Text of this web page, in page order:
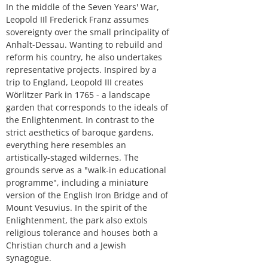
In the middle of the Seven Years' War,
Leopold IIl Frederick Franz assumes
sovereignty over the small principality of
Anhalt-Dessau. Wanting to rebuild and
reform his country, he also undertakes
representative projects. Inspired by a
trip to England, Leopold III creates
Wörlitzer Park in 1765 - a landscape
garden that corresponds to the ideals of
the Enlightenment. In contrast to the
strict aesthetics of baroque gardens,
everything here resembles an
artistically-staged wildernes. The
grounds serve as a "walk-in educational
programme", including a miniature
version of the English Iron Bridge and of
Mount Vesuvius. In the spirit of the
Enlightenment, the park also extols
religious tolerance and houses both a
Christian church and a Jewish
synagogue.